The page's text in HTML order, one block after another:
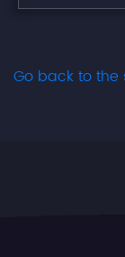
Go back to the